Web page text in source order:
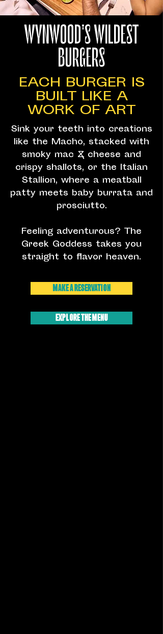
WYNWOOD'S WILDEST
BURGERS
EACH BURGER IS
BUILT LIKE A
WORK OF ART
Sink your teeth into creations
like the Macho, stacked with
smoky mac & cheese and
crispy shallots, or the Italian
Stallion, where a meatball
patty meets baby burrata and
prosciutto.
Feeling adventurous? The
Greek Goddess takes you
straight to flavor heaven.
Make A Reservation
EXPLORE THE MENU